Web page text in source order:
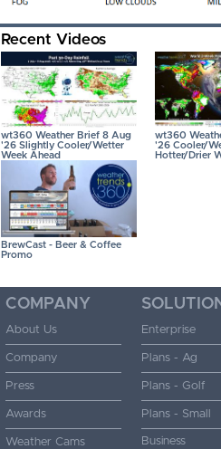
Recent Videos
wt360 Weather Brief 8 Aug
'26 Slightly Cooler/Wetter
Week Ahead
wt360
'26 Cooler/
Hotter/Drier
BrewCast - Beer & Coffee
Promo
COMPANY
About Us
Company
Press
Awards
Weather Cams
Enterprise
Plans - Ag
Plans - Golf
Plans - Small
Business